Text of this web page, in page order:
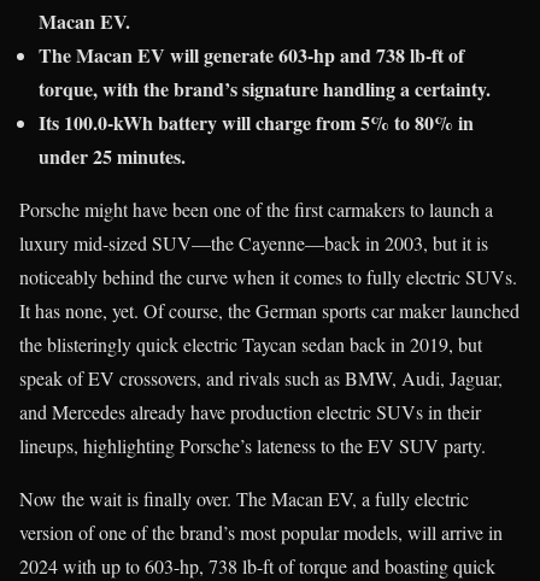
Macan EV.
The Macan EV will generate 603-hp and 738 lb-ft of
torque, with the brand’s signature handling a certainty.
Its 100.0-kWh battery will charge from 5% to 80% in
under 25 minutes.
Porsche might have been one of the first carmakers to launch a
luxury mid-sized SUV—the Cayenne—back in 2003, but it is
noticeably behind the curve when it comes to fully electric SUVs.
It has none, yet. Of course, the German sports car maker launched
the blisteringly quick electric Taycan sedan back in 2019, but
speak of EV crossovers, and rivals such as BMW, Audi, Jaguar,
and Mercedes already have production electric SUVs in their
lineups, highlighting Porsche’s lateness to the EV SUV party.
Now the wait is finally over. The Macan EV, a fully electric
version of one of the brand’s most popular models, will arrive in
2024 with up to 603-hp, 738 lb-ft of torque and boasting quick